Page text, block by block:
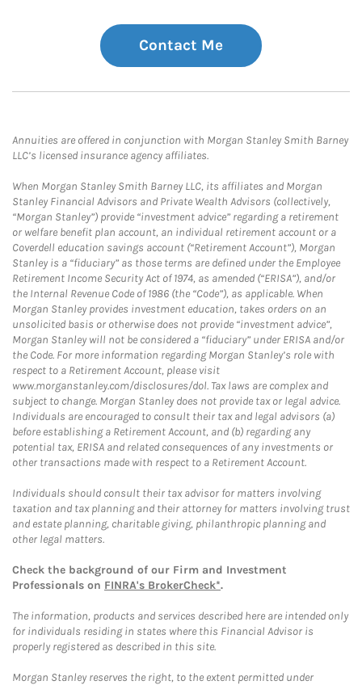
Contact Me
Annuities are offered in conjunction with Morgan Stanley Smith Barney
LLC’s licensed insurance agency affiliates.
When Morgan Stanley Smith Barney LLC, its affiliates and Morgan
Stanley Financial Advisors and Private Wealth Advisors (collectively,
“Morgan Stanley”) provide “investment advice” regarding a retirement
or welfare benefit plan account, an individual retirement account or a
Coverdell education savings account (“Retirement Account”), Morgan
Stanley is a “fiduciary” as those terms are defined under the Employee
Retirement Income Security Act of 1974, as amended (“ERISA”), and/or
the Internal Revenue Code of 1986 (the “Code”), as applicable. When
Morgan Stanley provides investment education, takes orders on an
unsolicited basis or otherwise does not provide “investment advice”,
Morgan Stanley will not be considered a “fiduciary” under ERISA and/or
the Code. For more information regarding Morgan Stanley’s role with
respect to a Retirement Account, please visit
www.morganstanley.com/disclosures/dol. Tax laws are complex and
subject to change. Morgan Stanley does not provide tax or legal advice.
Individuals are encouraged to consult their tax and legal advisors (a)
before establishing a Retirement Account, and (b) regarding any
potential tax, ERISA and related consequences of any investments or
other transactions made with respect to a Retirement Account.
Individuals should consult their tax advisor for matters involving
taxation and tax planning and their attorney for matters involving trust
and estate planning, charitable giving, philanthropic planning and
other legal matters.
Check the background of our Firm and Investment
Professionals on FINRA's BrokerCheck*.
The information, products and services described here are intended only
for individuals residing in states where this Financial Advisor is
properly registered as described in this site.
Morgan Stanley reserves the right, to the extent permitted under